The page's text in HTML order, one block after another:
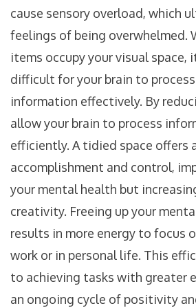
cause sensory overload, which
feelings of being overwhelmed.
items occupy your visual space,
difficult for your brain to
information effectively. By
allow your brain to process
efficiently. A tidied space offers
accomplishment and control,
your mental health but
creativity. Freeing up your
results in more energy to focus
work or in personal life. This
to achieving tasks with greater
an ongoing cycle of positivity